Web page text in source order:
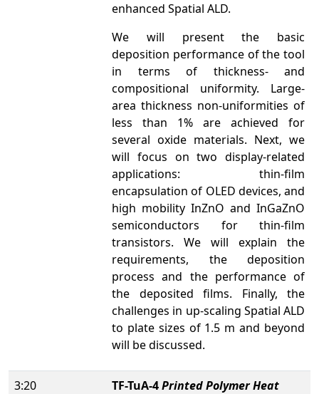
enhanced Spatial ALD.
We will present the basic
deposition performance of the tool
in terms of thickness- and
compositional uniformity. Large-
area thickness non-uniformities of
less than 1% are achieved for
several oxide materials. Next, we
will focus on two display-related
applications: thin-film
encapsulation of OLED devices, and
high mobility InZnO and InGaZnO
semiconductors for thin-film
transistors. We will explain the
requirements, the deposition
process and the performance of
the deposited films. Finally, the
challenges in up-scaling Spatial ALD
to plate sizes of 1.5 m and beyond
will be discussed.
3:20
TF-TuA-4Printed Polymer Heat